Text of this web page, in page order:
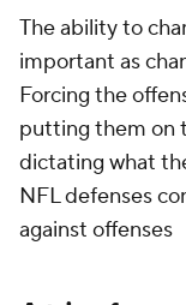
The ability to
important as
Forcing the
putting them on
dictating what
NFL defenses
against offenses